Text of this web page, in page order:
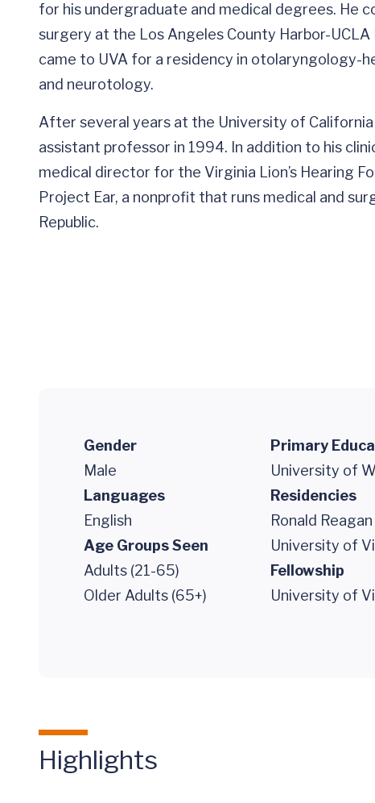
for his undergraduate and medical degrees. He
surgery at the Los Angeles County Harbor-
came to UVA for a residency in otolaryngology-
and neurotology.
After several years at the University of California
assistant professor in 1994. In addition to his
medical director for the Virginia Lion’s Hearing
Project Ear, a nonprofit that runs medical and
Republic.
Gender
Male
Languages
English
Age Groups Seen
Adults (21-65)
Older Adults (65+)
Primary
University of
Residencies
Ronald
University of
Fellowship
University of
Highlights